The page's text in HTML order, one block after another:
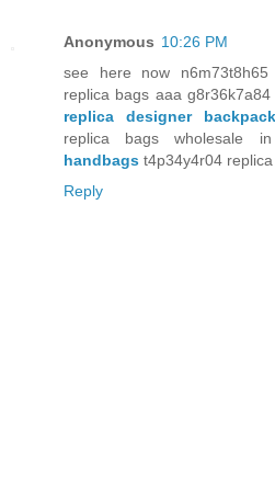
Anonymous 10:26 PM
see here now n6m73t8h65
replica bags aaa
replica designer
replica bags wholesale
handbags t4p34y4r04
Reply